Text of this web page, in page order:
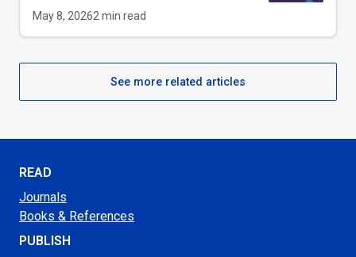
May 8, 20262 min read
See more related articles
READ
Journals
Books & References
PUBLISH